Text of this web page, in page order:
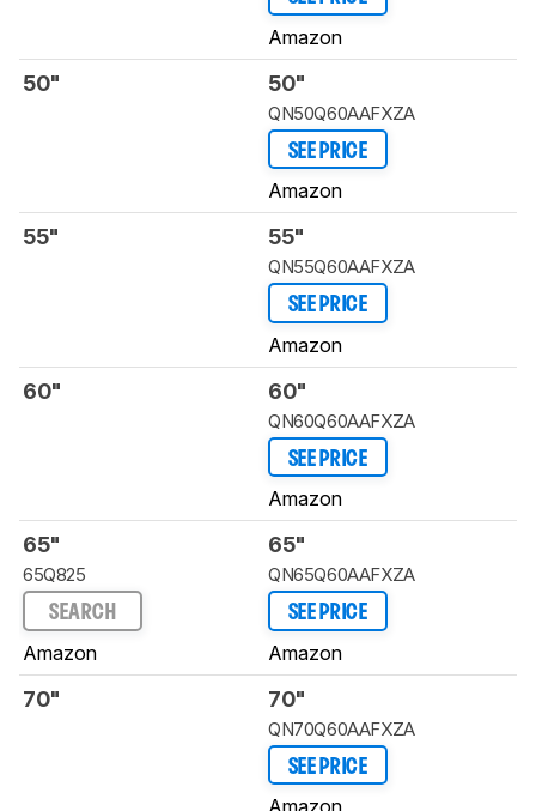
Amazon
50" 50"
QN50Q60AAFXZA
SEE PRICE
Amazon
55" 55"
QN55Q60AAFXZA
SEE PRICE
Amazon
60" 60"
QN60Q60AAFXZA
SEE PRICE
Amazon
65"
65Q825
SEARCH
Amazon
65"
QN65Q60AAFXZA
SEE PRICE
Amazon
70" 70"
QN70Q60AAFXZA
SEE PRICE